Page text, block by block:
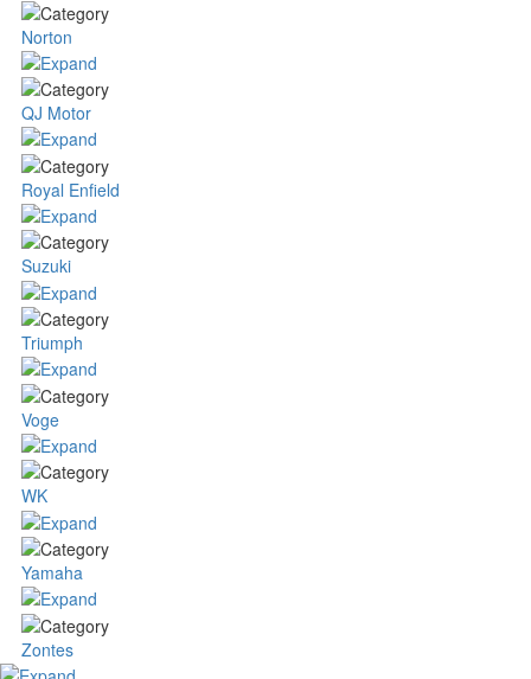
Norton
QJ Motor
Royal Enfield
Suzuki
Triumph
Voge
WK
Yamaha
Zontes